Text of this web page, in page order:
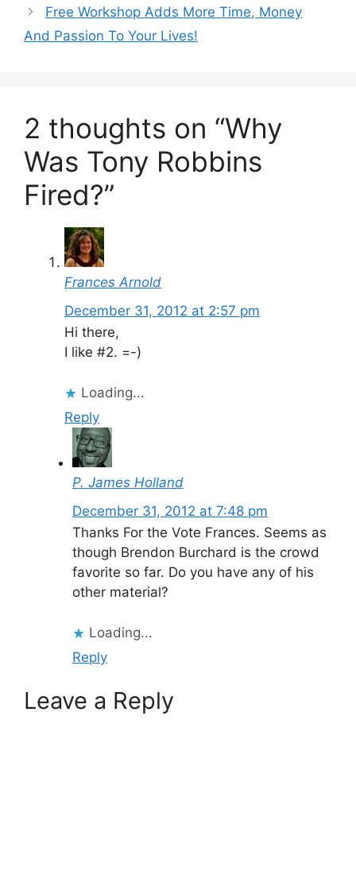
Free Workshop Adds More Time, Money
And Passion To Your Lives!
2 thoughts on “Why
Was Tony Robbins
Fired?”
Frances Arnold
December 31, 2012 at 2:57 pm
Hi there,
I like #2. =-)
Loading...
Reply
P. James Holland
December 31, 2012 at 7:48 pm
Thanks For the Vote Frances. Seems as
though Brendon Burchard is the crowd
favorite so far. Do you have any of his
other material?
Loading...
Reply
Leave a Reply